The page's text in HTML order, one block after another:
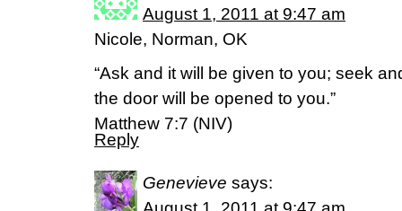
August 1, 2011 at 9:47 am
Nicole, Norman, OK
“Ask and it will be given to you; seek
the door will be opened to you.”
Matthew 7:7 (NIV)
Reply
Genevieve says: